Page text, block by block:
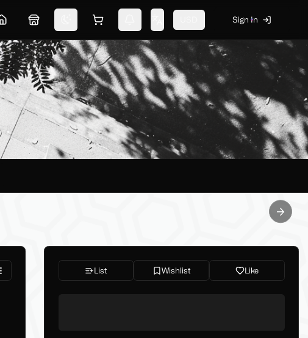
Home MarketplaceSwitch themeShopping cart Sign In
Next
List Wishlist Like